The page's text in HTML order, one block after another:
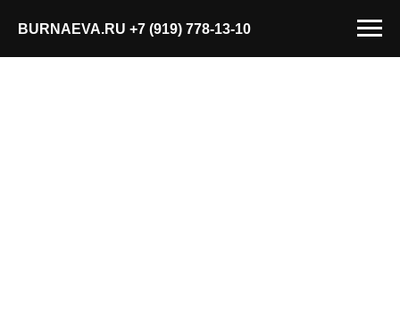
BURNAEVA.RU +7 (919) 778-13-10